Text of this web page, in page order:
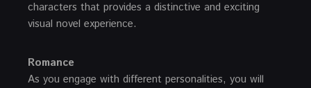
characters that provides a distinctive and exciting
visual novel experience.
Romance
As you engage with different personalities, you will